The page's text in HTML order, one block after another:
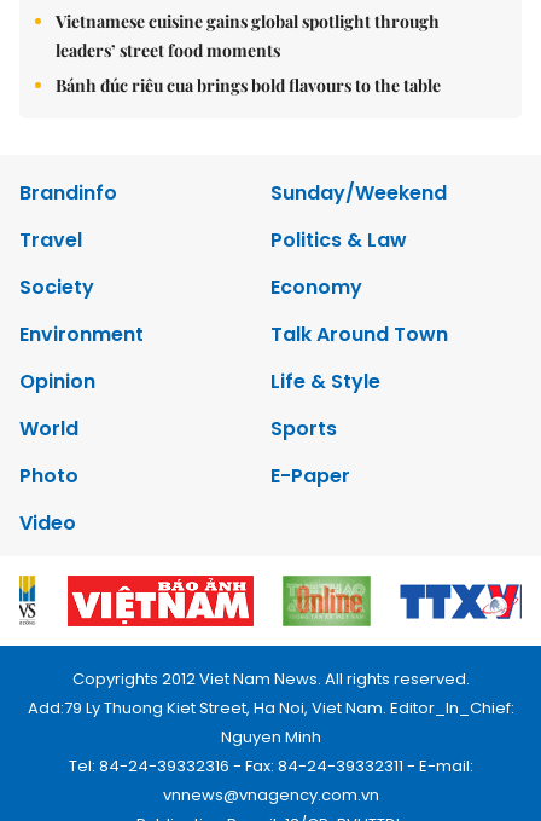
Vietnamese cuisine gains global spotlight through
leaders’ street food moments
Bánh đúc riêu cua brings bold flavours to the table
Brandinfo
Sunday/Weekend
Travel
Politics & Law
Society
Economy
Environment
Talk Around Town
Opinion
Life & Style
World
Sports
Photo
E-Paper
Video
Copyrights 2012 Viet Nam News. All rights reserved.
Add:79 Ly Thuong Kiet Street, Ha Noi, Viet Nam. Editor_In_Chief:
Nguyen Minh
Tel: 84-24-39332316 - Fax: 84-24-39332311 - E-mail:
vnnews@vnagency.com.vn